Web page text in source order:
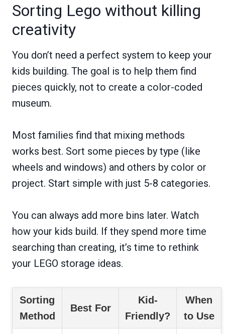
Sorting Lego without killing
creativity
You don’t need a perfect system to keep your
kids building. The goal is to help them find
pieces quickly, not to create a color-coded
museum.
Most families find that mixing methods
works best. Sort some pieces by type (like
wheels and windows) and others by color or
project. Start simple with just 5-8 categories.
You can always add more bins later. Watch
how your kids build. If they spend more time
searching than creating, it’s time to rethink
your LEGO storage ideas.
Sorting
Method
Best For
Kid-
Friendly?
When
to Use